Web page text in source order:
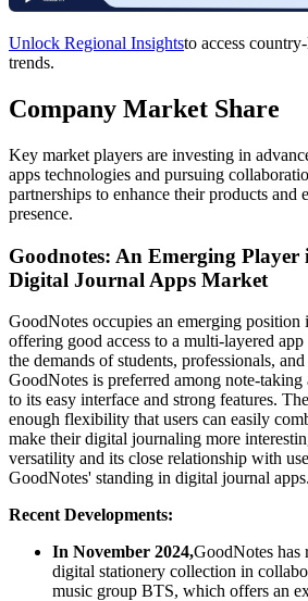
Unlock Regional Insightsto access
trends.
Company Market Share
Key market players are investing in
apps technologies and pursuing
partnerships to enhance their products and
presence.
Goodnotes: An Emerging Player
Digital Journal Apps Market
GoodNotes occupies an emerging
offering good access to a multi-layered
the demands of students, professionals,
GoodNotes is preferred among note-
to its easy interface and strong features.
enough flexibility that users can easily
make their digital journaling more
versatility and its close relationship with
GoodNotes' standing in digital journal apps.
Recent Developments:
In November 2024,GoodNotes has
digital stationery collection in
music group BTS, which offers an